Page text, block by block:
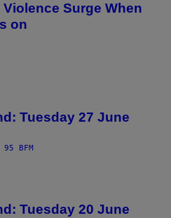
Surge When
on
Tuesday 27 June
95 BFM
Tuesday 20 June